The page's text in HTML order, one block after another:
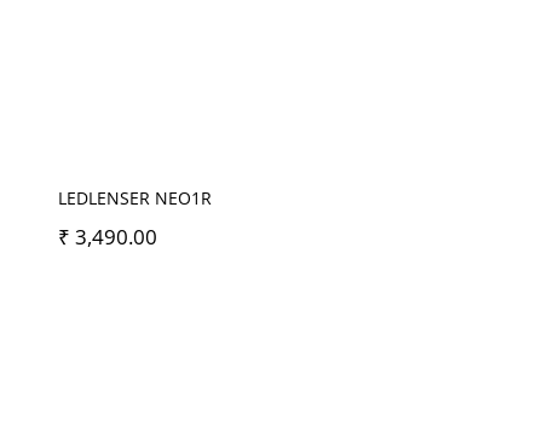
LEDLENSER NEO1R
₹ 3,490.00